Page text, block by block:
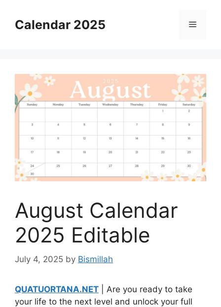
contentCalendar 2025 Menu
August Calendar
2025 Editable
July 4, 2025 by Bismillah
QUATUORTANA.NET | Are you ready to take
your life to the next level and unlock your full